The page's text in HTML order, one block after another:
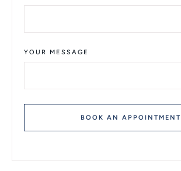
YOUR MESSAGE
BOOK AN APPOINTMENT